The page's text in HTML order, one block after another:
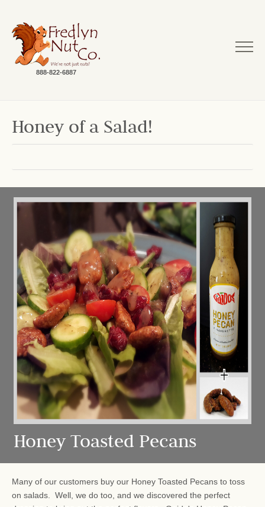
888-822-6887
Honey of a Salad!
Honey Toasted Pecans
Many of our customers buy our Honey Toasted Pecans to toss
on salads. Well, we do too, and we discovered the perfect